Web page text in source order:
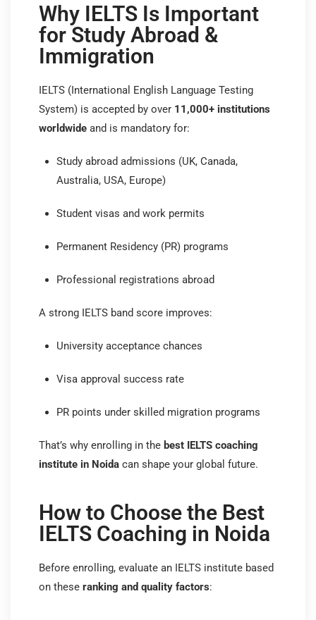
Why IELTS Is Important
for Study Abroad &
Immigration
IELTS (International English Language Testing
System) is accepted by over 11,000+ institutions
worldwide and is mandatory for:
Study abroad admissions (UK, Canada,
Australia, USA, Europe)
Student visas and work permits
Permanent Residency (PR) programs
Professional registrations abroad
A strong IELTS band score improves:
University acceptance chances
Visa approval success rate
PR points under skilled migration programs
That’s why enrolling in the best IELTS coaching
institute in Noida can shape your global future.
How to Choose the Best
IELTS Coaching in Noida
Before enrolling, evaluate an IELTS institute based
on these ranking and quality factors: